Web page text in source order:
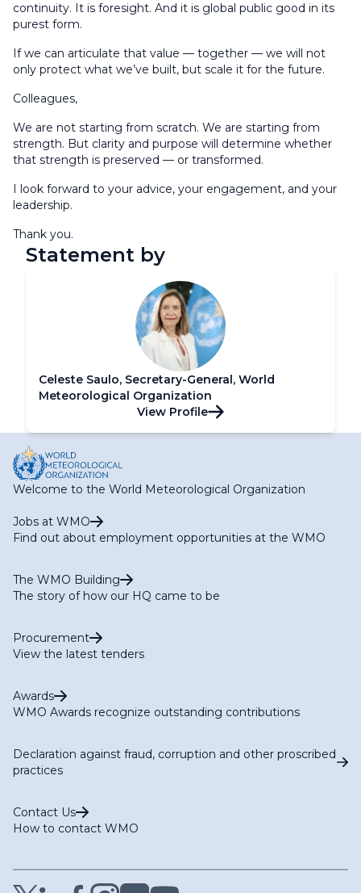
continuity. It is foresight. And it is global public good in its
purest form.
If we can articulate that value — together — we will not
only protect what we’ve built, but scale it for the future.
Colleagues,
We are not starting from scratch. We are starting from
strength. But clarity and purpose will determine whether
that strength is preserved — or transformed.
I look forward to your advice, your engagement, and your
leadership.
Thank you.
Statement by
Celeste Saulo, Secretary-General, World
Meteorological Organization
View Profile
Welcome to the World Meteorological Organization
Jobs at WMO
Find out about employment opportunities at the WMO
The WMO Building
The story of how our HQ came to be
Procurement
View the latest tenders
Awards
WMO Awards recognize outstanding contributions
Declaration against fraud, corruption and other proscribed
practices
Contact Us
How to contact WMO